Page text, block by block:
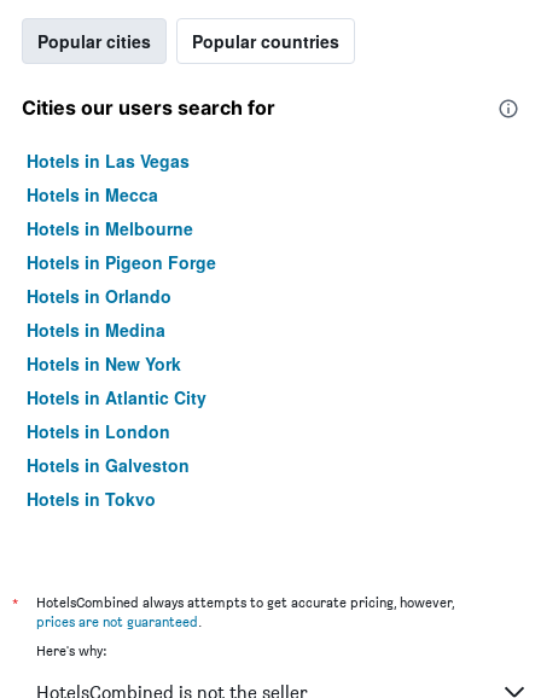
Popular cities Popular countries
Cities our users search for
Hotels in Las Vegas
Hotels in Mecca
Hotels in Melbourne
Hotels in Pigeon Forge
Hotels in Orlando
Hotels in Medina
Hotels in New York
Hotels in Atlantic City
Hotels in London
Hotels in Galveston
Hotels in Tokyo
*
HotelsCombined always attempts to get accurate pricing, however,
prices are not guaranteed.
Here's why:
HotelsCombined is not the seller